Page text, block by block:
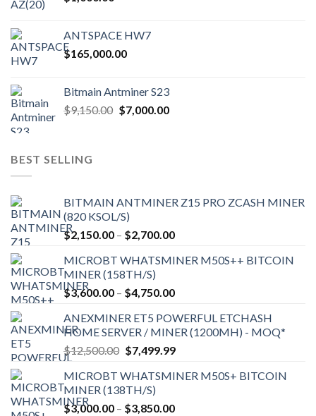
ANTSPACE HW7
$165,000.00
Bitmain Antminer S23
$9,150.00 Original
$7,000.00Current
BEST SELLING
BITMAIN ANTMINER Z15 PRO ZCASH MINER
(820 KSOL/S)
$2,150.00 – $2,700.00Price
$2,150.00
$2,700.00
MICROBT WHATSMINER M50S++ BITCOIN
MINER (158TH/S)
$3,600.00 – $4,750.00Price
$3,600.00
through
$4,750.00
ANEXMINER ET5 POWERFUL ETCHASH
HOME SERVER / MINER (1200MH) - MOQ*
$12,500.00 Original
was:
$12,500.00.
$7,499.99Current
is:
MICROBT WHATSMINER M50S+ BITCOIN
MINER (138TH/S)
$3,000.00 – $3,850.00Price